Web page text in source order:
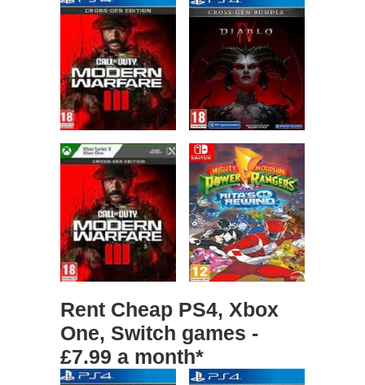
Rent Cheap PS4, Xbox
One, Switch games -
£7.99 a month*